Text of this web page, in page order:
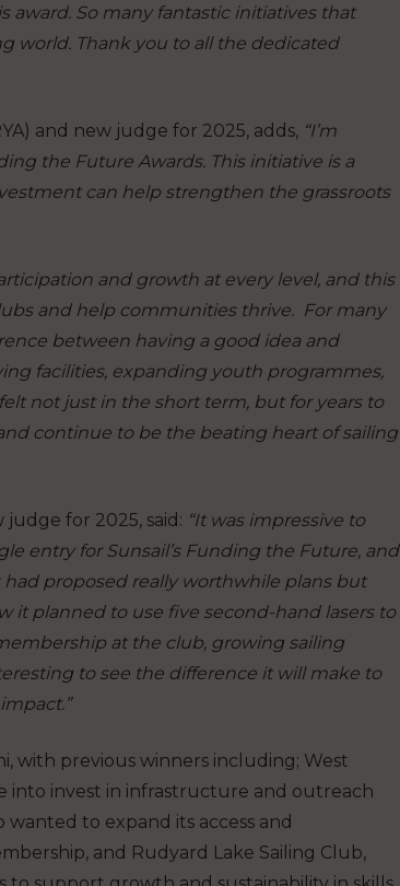
So many fantastic initiatives that
world. Thank you to all the dedicated
and new judge for 2025, adds, “I’m
the Future Awards. This initiative is a
can help strengthen the grassroots
and growth at every level, and this
and help communities thrive. For many
between having a good idea and
facilities, expanding youth programmes,
not just in the short term, but for years to
continue to be the beating heart of sailing
for 2025, said: “It was impressive to
entry for Sunsail’s Funding the Future, and
proposed really worthwhile plans but
it planned to use five second-hand lasers to
at the club, growing sailing
to see the difference it will make to
with previous winners including; West
into invest in infrastructure and outreach
to expand its access and
and Rudyard Lake Sailing Club,